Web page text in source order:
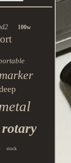
100w
marker
rotary
stock